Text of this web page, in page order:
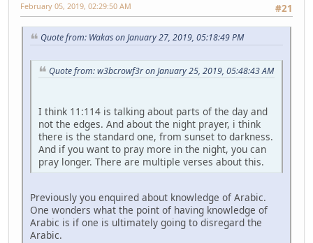
#21
February 05, 2019, 02:29:50 AM
Quote from: Wakas on January 27, 2019, 05:18:49 PM
Quote from: w3bcrowf3r on January 25, 2019, 05:48:43 AM
I think 11:114 is talking about parts of the day and
not the edges. And about the night prayer, i think
there is the standard one, from sunset to darkness.
And if you want to pray more in the night, you can
pray longer. There are multiple verses about this.
Previously you enquired about knowledge of Arabic.
One wonders what the point of having knowledge of
Arabic is if one is ultimately going to disregard the
Arabic.